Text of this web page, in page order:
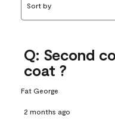
Sort by
Q: Second
coat ?
Fat George
2 months ago